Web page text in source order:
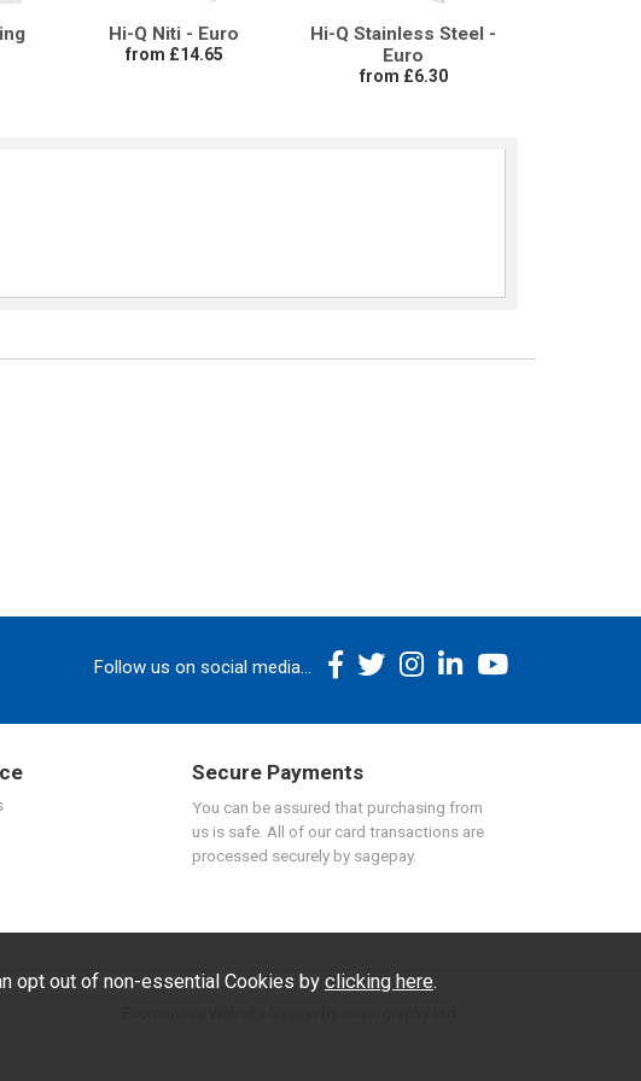
Hi-Q Niti - Euro
from £14.65
Hi-Q Stainless Steel -
Euro
from £6.30
Follow us on social media...
Secure Payments
You can be assured that purchasing from
us is safe. All of our card transactions are
processed securely by sagepay.
opt out of non-essential Cookies by clicking here.